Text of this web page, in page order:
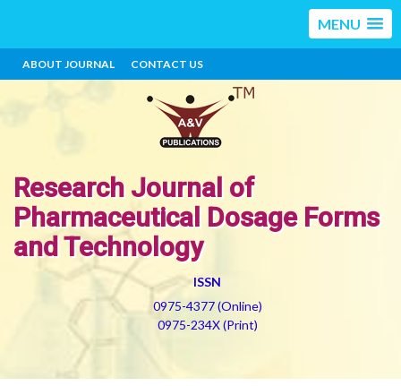
MENU
ABOUT JOURNAL CONTACT US
Research Journal of
Pharmaceutical Dosage Forms
and Technology
ISSN
0975-4377 (Online)
0975-234X (Print)